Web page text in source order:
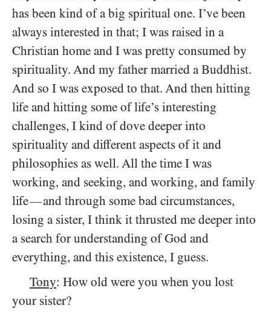
has been kind of a big spiritual one. I’ve been
always interested in that; I was raised in a
Christian home and I was pretty consumed by
spirituality. And my father married a Buddhist.
And so I was exposed to that. And then hitting
life and hitting some of life’s interesting
challenges, I kind of dove deeper into
spirituality and different aspects of it and
philosophies as well. All the time I was
working, and seeking, and working, and family
life—and through some bad circumstances,
losing a sister, I think it thrusted me deeper into
a search for understanding of God and
everything, and this existence, I guess.
Tony: How old were you when you lost
your sister?